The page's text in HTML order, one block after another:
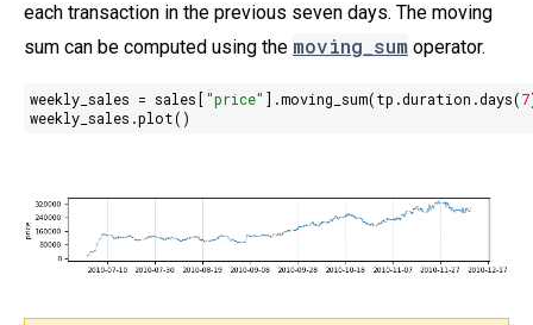
each transaction in the previous seven days. The moving
sum can be computed using the moving_sum operator.
weekly_sales = sales["price" ].moving_sum(tp.duration.days(7
weekly_sales.plot()